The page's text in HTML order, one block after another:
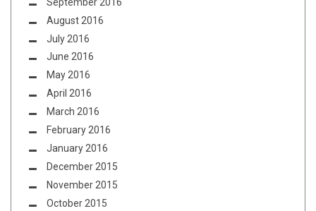
August 2016
July 2016
June 2016
May 2016
April 2016
March 2016
February 2016
January 2016
December 2015
November 2015
October 2015